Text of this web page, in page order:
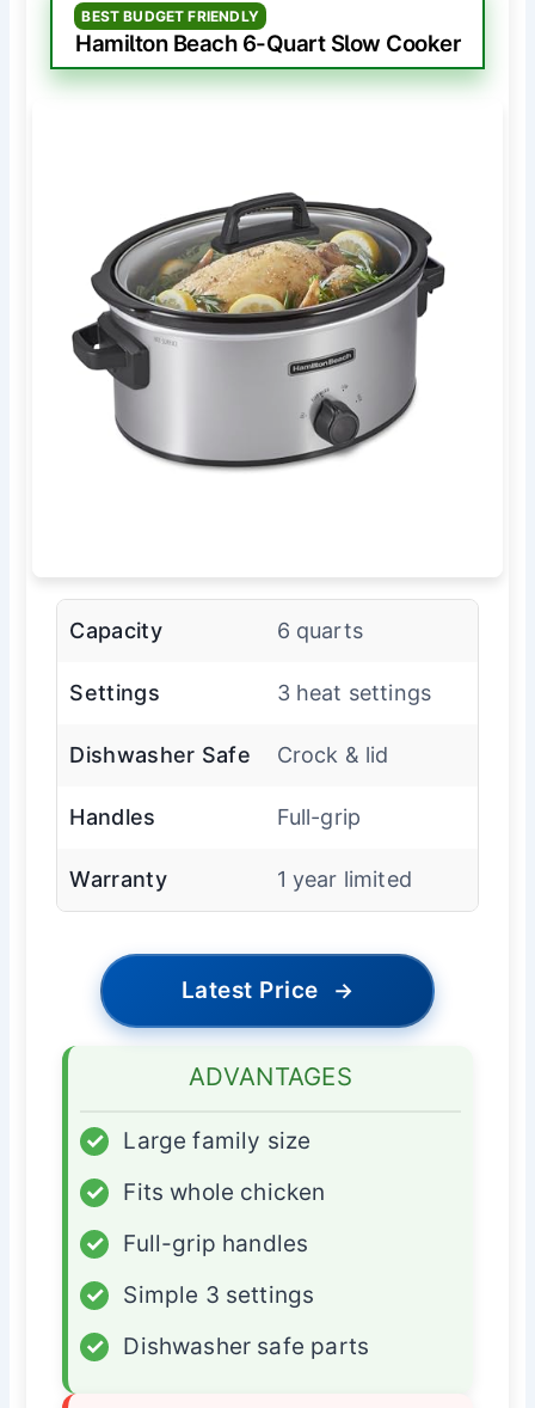
BEST BUDGET FRIENDLY
Hamilton Beach 6-Quart Slow Cooker
Capacity 6 quarts
Settings 3 heat settings
Dishwasher Safe Crock & lid
Handles Full-grip
Warranty 1 year limited
Latest Price →
ADVANTAGES
✓
Large family size
✓
Fits whole chicken
✓
Full-grip handles
✓
Simple 3 settings
✓
Dishwasher safe parts